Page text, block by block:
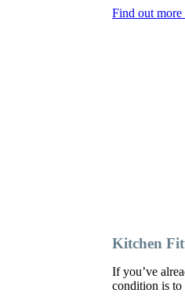
Find out
Kitchen
If you’ve
condition is to